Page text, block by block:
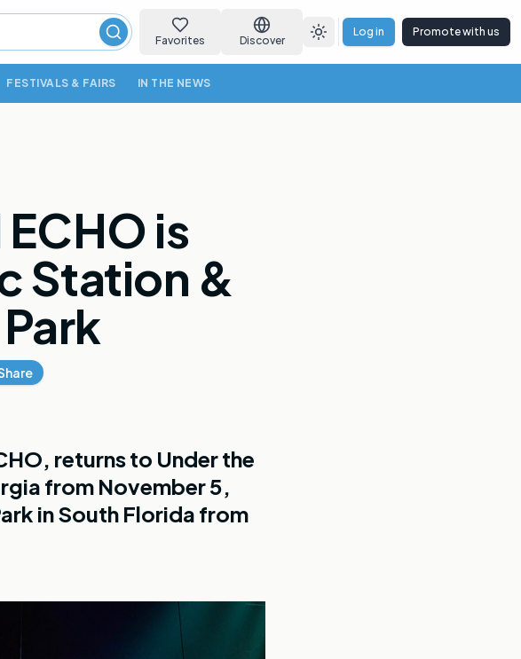
Search Favorites Discover Toggle theme
Log in Promote with us
FESTIVALS & FAIRS IN THE NEWS
is
Station &
returns to Under the
from November 5,
in South Florida from